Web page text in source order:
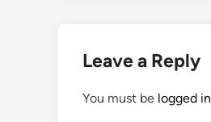
Leave a Reply
You must be logged in